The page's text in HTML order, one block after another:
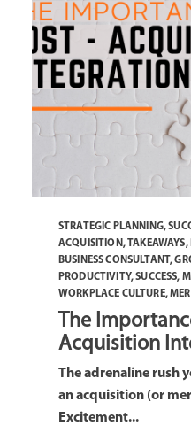
STRATEGIC PLANNING,
ACQUISITION,TAKEAWAYS,
BUSINESS CONSULTANT,
PRODUCTIVITY,SUCCESS,
WORKPLACE CULTURE,
The
Acquisition
The adrenaline rush
an acquisition (or
Excitement...